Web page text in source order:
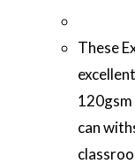
These
can